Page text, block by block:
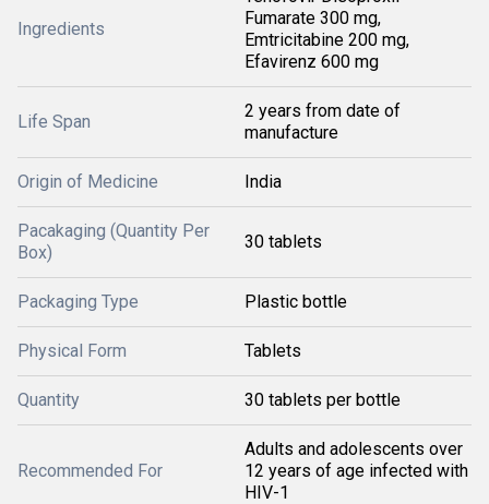
Ingredients
Fumarate 300 mg,
Emtricitabine 200 mg,
Efavirenz 600 mg
Life Span
2 years from date of
manufacture
Origin of Medicine India
Pacakaging (Quantity Per
Box)
30 tablets
Packaging Type Plastic bottle
Physical Form Tablets
Quantity 30 tablets per bottle
Recommended For
Adults and adolescents over
12 years of age infected with
HIV-1